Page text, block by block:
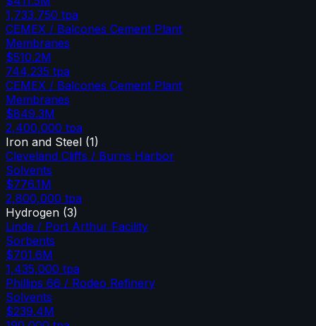
1,733,750 tpa
CEMEX / Balcones Cement Plant
Membranes
$510.2M
744,235 tpa
CEMEX / Balcones Cement Plant
Membranes
$849.3M
2,400,000 tpa
Iron and Steel (1)
Cleveland Cliffs / Burns Harbor
Solvents
$776.1M
2,800,000 tpa
Hydrogen (3)
Linde / Port Arthur Facility
Sorbents
$701.6M
1,435,000 tpa
Phillips 66 / Rodeo Refinery
Solvents
$239.4M